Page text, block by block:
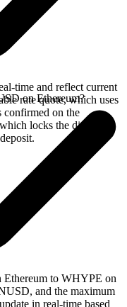
time and reflect current
rate quote, which uses
confirmed on the
locks the displayed
on Ethereum?
to WHYPE on
and the maximum
in real-time based